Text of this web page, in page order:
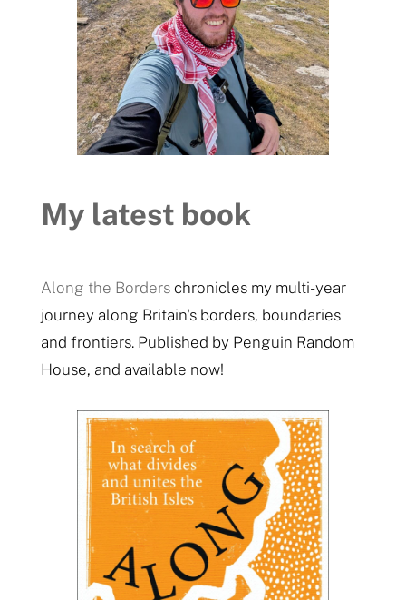
My latest book
Along the Borderschronicles my multi-year
journey along Britain's borders, boundaries
and frontiers. Published by Penguin Random
House, and available now!